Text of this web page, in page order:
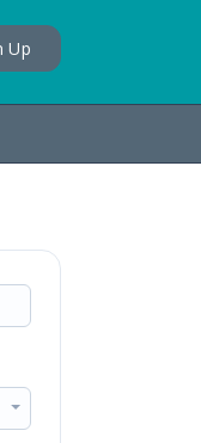
Up